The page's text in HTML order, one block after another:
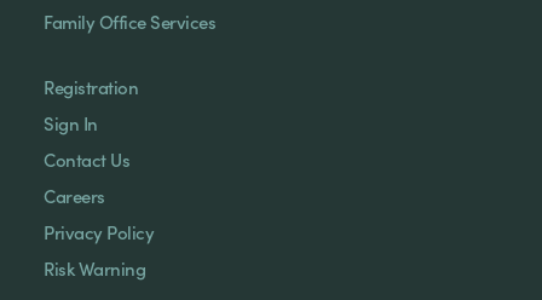
Family Office Services
Registration
Sign In
Contact Us
Careers
Privacy Policy
Risk Warning